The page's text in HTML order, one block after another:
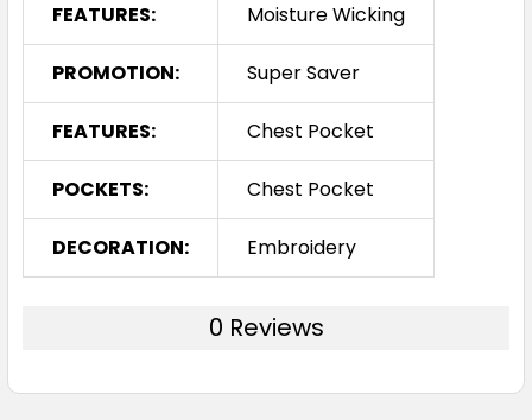
FEATURES: Moisture Wicking
PROMOTION: Super Saver
FEATURES: Chest Pocket
POCKETS: Chest Pocket
DECORATION: Embroidery
0 Reviews